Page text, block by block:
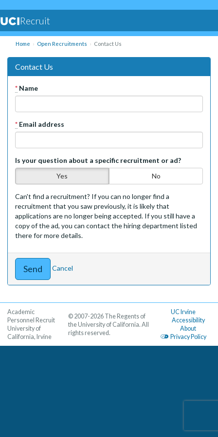
Recruit
Home Open Recruitments Contact Us
Contact Us
* Name
* Email address
Is your question about a specific recruitment or ad?
Yes
No
Can't find a recruitment? If you can no longer find a
recruitment that you saw previously, it is likely that
applications are no longer being accepted. If you still have a
copy of the ad, you can contact the hiring department listed
there for more details.
Cancel
Academic
Personnel Recruit
University of
California, Irvine
UC Irvine
Accessibility
About
Privacy Policy
© 2007-2026 The Regents of
the University of California. All
rights reserved.